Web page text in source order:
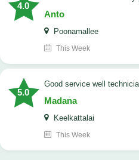
4.0
Anto
Poonamallee
This Week
5.0
good service well
Madana
Keelkattalai
This Week